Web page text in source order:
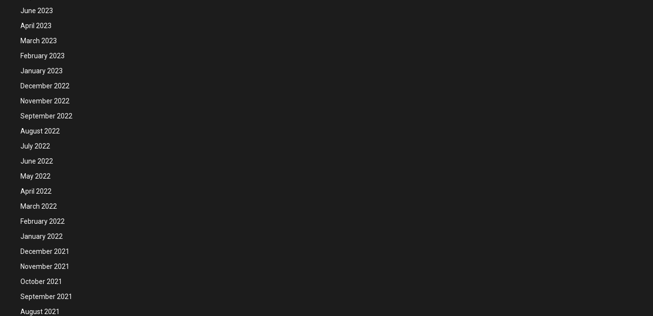
June 2023
April 2023
March 2023
February 2023
January 2023
December 2022
November 2022
September 2022
August 2022
July 2022
June 2022
May 2022
April 2022
March 2022
February 2022
January 2022
December 2021
November 2021
October 2021
September 2021
August 2021